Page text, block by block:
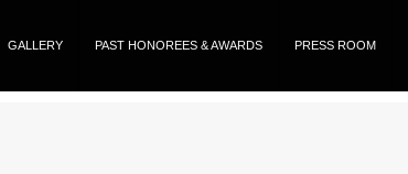
GALLERY PAST HONOREES & AWARDS PRESS ROOM